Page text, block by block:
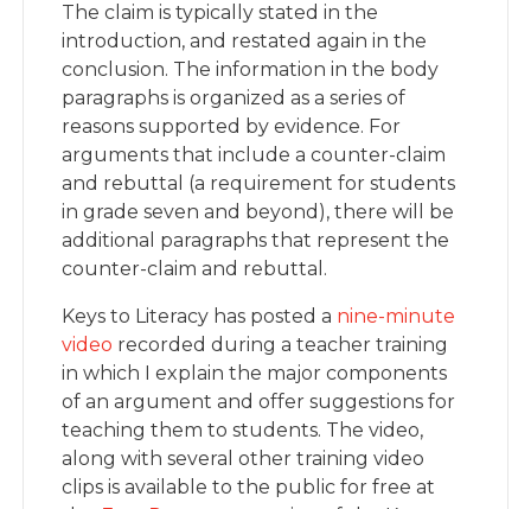
The claim is typically stated in the
introduction, and restated again in the
conclusion. The information in the body
paragraphs is organized as a series of
reasons supported by evidence. For
arguments that include a counter-claim
and rebuttal (a requirement for students
in grade seven and beyond), there will be
additional paragraphs that represent the
counter-claim and rebuttal.
Keys to Literacy has posted a nine-minute
video recorded during a teacher training
in which I explain the major components
of an argument and offer suggestions for
teaching them to students. The video,
along with several other training video
clips is available to the public for free at